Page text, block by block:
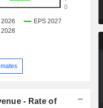
- Rate of